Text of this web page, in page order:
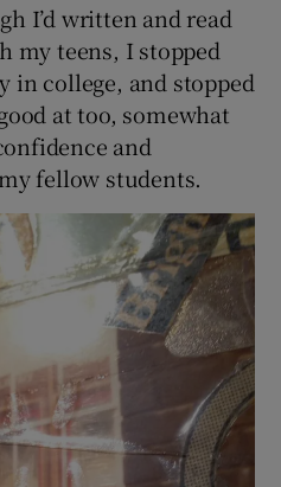
I’d written and read
my teens, I stopped
in college, and stopped
at too, somewhat
and
fellow students.